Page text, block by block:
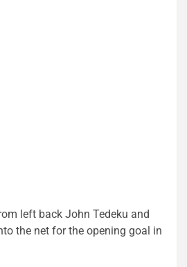
left back John Tedeku and
the net for the opening goal in